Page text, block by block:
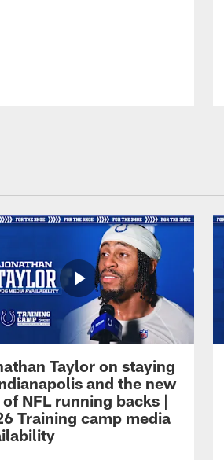
Taylor on staying
and the new
NFL running backs |
Training camp media